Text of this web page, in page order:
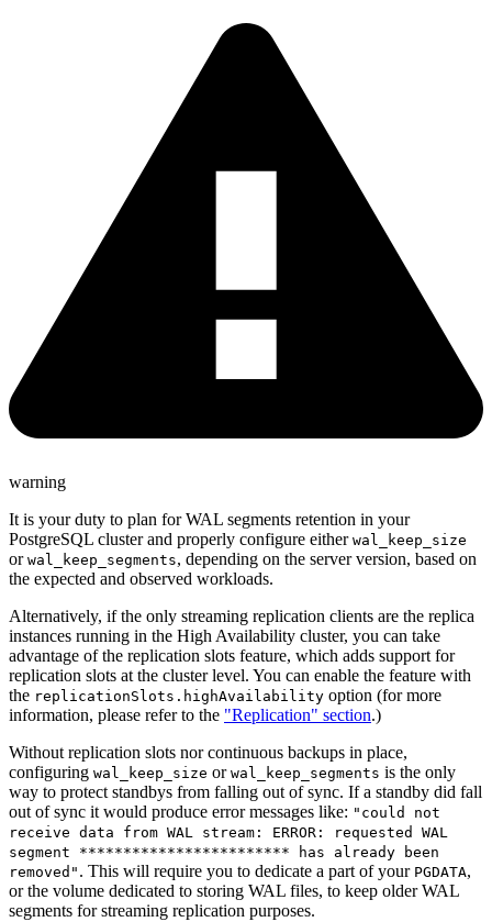
warning
It is your duty to plan for WAL segments retention in your
PostgreSQL cluster and properly configure either wal_keep_size
or wal_keep_segments, depending on the server version, based on
the expected and observed workloads.
Alternatively, if the only streaming replication clients are the replica
instances running in the High Availability cluster, you can take
advantage of the replication slots feature, which adds support for
replication slots at the cluster level. You can enable the feature with
the replicationSlots.highAvailability option (for more
information, please refer to the "Replication" section.)
Without replication slots nor continuous backups in place,
configuring wal_keep_size or wal_keep_segments is the only
way to protect standbys from falling out of sync. If a standby did fall
out of sync it would produce error messages like: "could not
receive data from WAL stream: ERROR: requested WAL
segment ************************ has already been
removed" . This will require you to dedicate a part of your PGDATA,
or the volume dedicated to storing WAL files, to keep older WAL
segments for streaming replication purposes.